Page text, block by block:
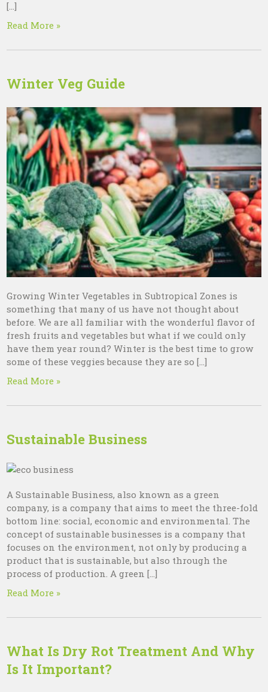
[…]
Read More »
Winter Veg Guide
Growing Winter Vegetables in Subtropical Zones is
something that many of us have not thought about
before. We are all familiar with the wonderful flavor of
fresh fruits and vegetables but what if we could only
have them year round? Winter is the best time to grow
some of these veggies because they are so […]
Read More »
Sustainable Business
A Sustainable Business, also known as a green
company, is a company that aims to meet the three-fold
bottom line: social, economic and environmental. The
concept of sustainable businesses is a company that
focuses on the environment, not only by producing a
product that is sustainable, but also through the
process of production. A green […]
Read More »
What Is Dry Rot Treatment And Why
Is It Important?